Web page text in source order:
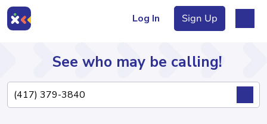
Log In Sign Up
Directory
See who may be calling!